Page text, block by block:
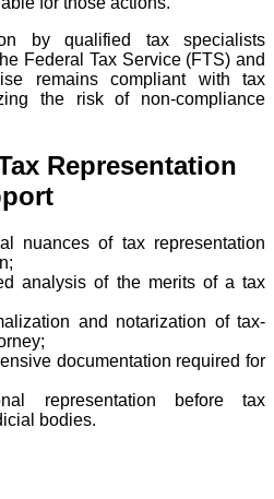
by qualified tax specialists
Federal Tax Service (FTS) and
remains compliant with tax
the risk of non-compliance
Representation
nuances of tax representation
analysis of the merits of a tax
and notarization of tax-
documentation required for
representation before tax
bodies.